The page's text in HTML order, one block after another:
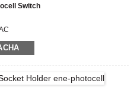
Switch
60 Lx off